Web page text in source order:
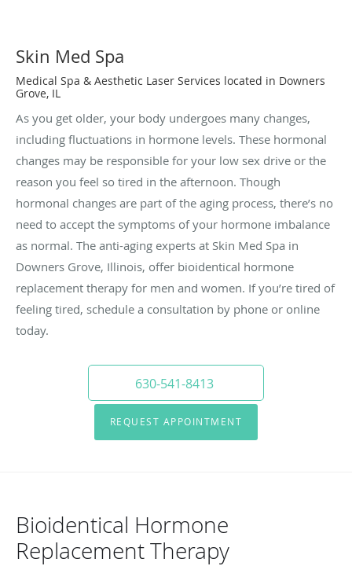
Skin Med Spa
Medical Spa & Aesthetic Laser Services located in Downers
Grove, IL
As you get older, your body undergoes many changes,
including fluctuations in hormone levels. These hormonal
changes may be responsible for your low sex drive or the
reason you feel so tired in the afternoon. Though
hormonal changes are part of the aging process, there’s no
need to accept the symptoms of your hormone imbalance
as normal. The anti-aging experts at Skin Med Spa in
Downers Grove, Illinois, offer bioidentical hormone
replacement therapy for men and women. If you’re tired of
feeling tired, schedule a consultation by phone or online
today.
630-541-8413
REQUEST APPOINTMENT
Bioidentical Hormone
Replacement Therapy